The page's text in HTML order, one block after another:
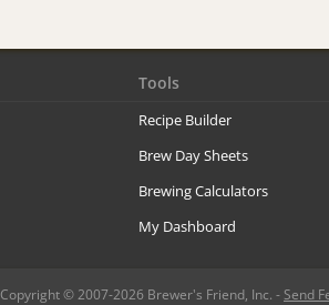
Tools
Recipe Builder
Brew Day Sheets
Brewing Calculators
My Dashboard
Copyright © 2007-2026 Brewer's Friend, Inc. - Send